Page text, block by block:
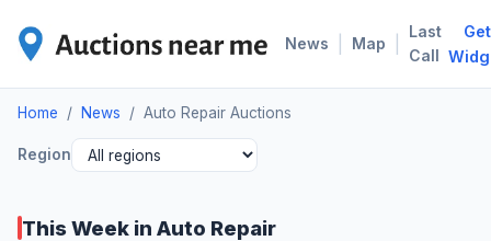
News Map
Last
Call
Get
Home / News / Auto Repair Auctions
Region
This Week in Auto Repair